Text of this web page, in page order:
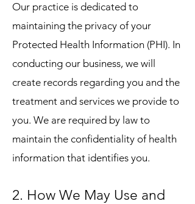
Our practice is dedicated to
maintaining the privacy of your
Protected Health Information (PHI). In
conducting our business, we will
create records regarding you and the
treatment and services we provide to
you. We are required by law to
maintain the confidentiality of health
information that identifies you.
2. How We May Use and